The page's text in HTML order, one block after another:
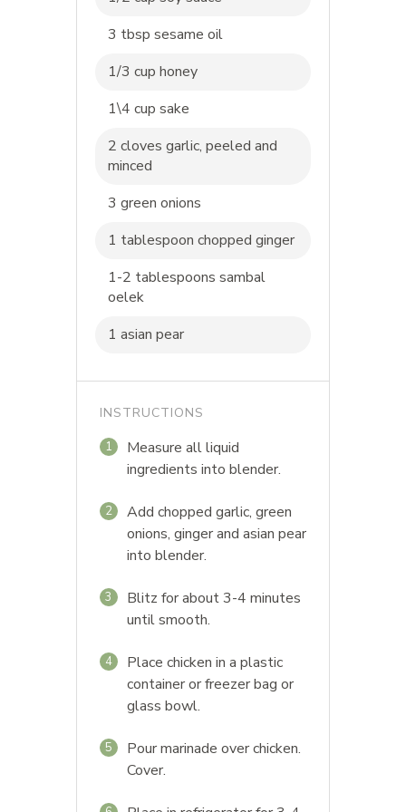
3 tbsp sesame oil
1/3 cup honey
1\4 cup sake
2 cloves garlic, peeled and
minced
3 green onions
1 tablespoon chopped ginger
1-2 tablespoons sambal
oelek
1 asian pear
INSTRUCTIONS
1
Measure all liquid
ingredients into blender.
2
Add chopped garlic, green
onions, ginger and asian pear
into blender.
3
Blitz for about 3-4 minutes
until smooth.
4
Place chicken in a plastic
container or freezer bag or
glass bowl.
5
Pour marinade over chicken.
Cover.